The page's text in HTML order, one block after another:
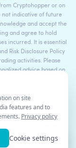
Cryptohopper or on
not indicative of future
and accept the
and agree to hold
incurred. It is essential
Risk Disclosure Policy
activities. Please
advice based on
- All rights reserved.